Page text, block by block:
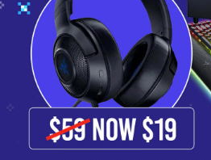
Modding
Monitors
Peripherals
Cables
Network